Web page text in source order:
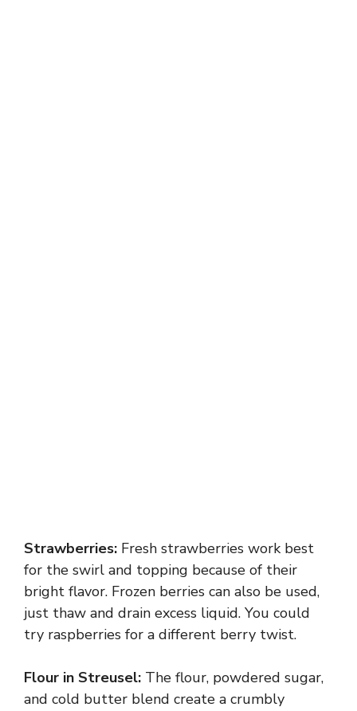
Strawberries: Fresh strawberries work best
for the swirl and topping because of their
bright flavor. Frozen berries can also be used,
just thaw and drain excess liquid. You could
try raspberries for a different berry twist.
Flour in Streusel: The flour, powdered sugar,
and cold butter blend create a crumbly